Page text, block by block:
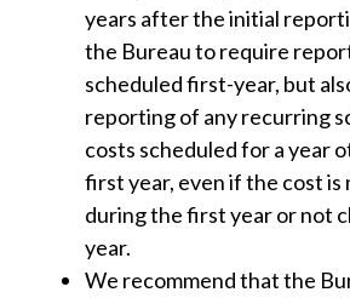
years after the initial
the Bureau to require
scheduled first-year, but
reporting of any recurring
costs scheduled for a year
first year, even if the cost is
during the first year or not
year.
We recommend that the